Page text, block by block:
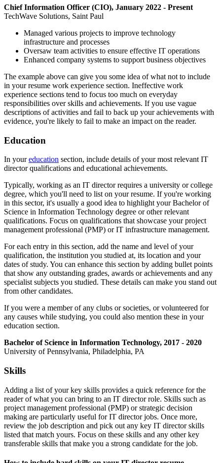
Chief Information Officer (CIO), January 2022 - Present
TechWave Solutions, Saint Paul
Managed various projects to improve technology
infrastructure and processes
Oversaw team activities to ensure effective IT operations
Enhanced company systems to support business objectives
The example above can give you some idea of what not to include
in your resume work experience section. Ineffective work
experience sections tend to focus too much on everyday
responsibilities over skills and achievements. If you use vague
descriptions of activities and fail to back up your achievements with
evidence, you're likely to fail to make an impact on the reader.
Education
In youreducation section, include details of your most relevant IT
director qualifications and educational achievements.
Typically, working as an IT director requires a university or college
degree, which you'll need to list on your resume. If you're working
in this sector, it's usually a good idea to highlight your Bachelor of
Science in Information Technology degree or other relevant
qualifications. Focus on qualifications that showcase your project
management professional (PMP) or IT infrastructure management.
For each entry in this section, add the name and level of your
qualification, the institution you studied at, its location and your
dates of study. You can enhance this section by adding bullet points
that show any outstanding grades, awards or achievements and any
specialist subjects you studied. These details can make you stand out
from other candidates.
If you were a member of any clubs or societies, or volunteered for
any causes while studying, you could also mention these in your
education section.
Bachelor of Science in Information Technology, 2017 - 2020
University of Pennsylvania, Philadelphia, PA
Skills
Adding a list of your key skills provides a quick reference for the
reader of what you can bring to an IT director role. Skills such as
project management professional (PMP) or strategic decision
making are particularly useful for IT director jobs. Once more,
review the job description and pick out any key IT director skills
listed that match yours. Focus on these skills and any other key
transferable skills that make you a strong candidate for the job.